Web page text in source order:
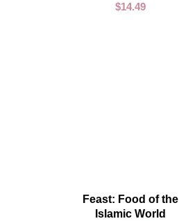
$14.49
ADD TO CART
Feast: Food of the
Islamic World